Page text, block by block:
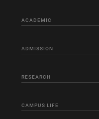
ACADEMIC
ADMISSION
RESEARCH
CAMPUS LIFE